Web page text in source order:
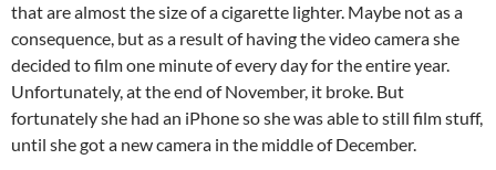
that are almost the size of a cigarette lighter. Maybe not as a
consequence, but as a result of having the video camera she
decided to film one minute of every day for the entire year.
Unfortunately, at the end of November, it broke. But
fortunately she had an iPhone so she was able to still film stuff,
until she got a new camera in the middle of December.